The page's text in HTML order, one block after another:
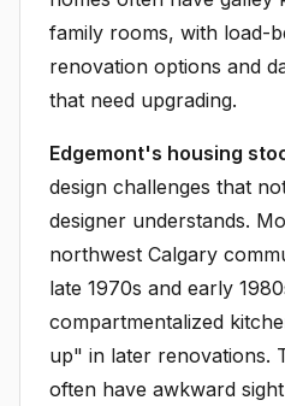
family rooms, with load-
renovation options and
that need upgrading.
Edgemont's housing
design challenges that
designer understands.
northwest Calgary
late 1970s and early
compartmentalized
up" in later renovations.
often have awkward